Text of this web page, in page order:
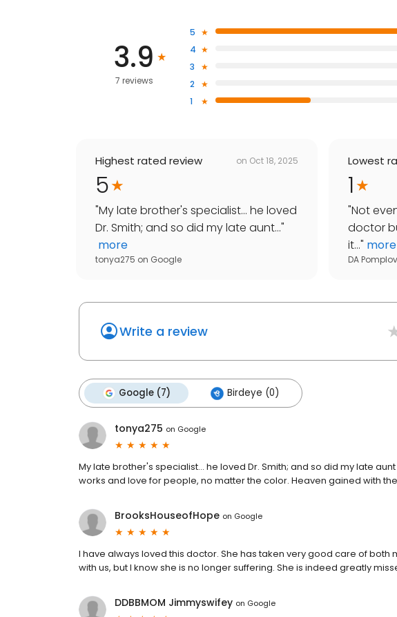
3.9
7 reviews
5
4
3
2
1
Highest rated review on Oct 18, 2025
5
"My late brother's specialist... he loved
Dr. Smith; and so did my late aunt..."
more
tonya275 on Google
Lowest
1
"Not
doctor
it..." more
DA
Write a review
Google (7) Birdeye (0)
tonya275 on Google
My late brother's specialist... he loved Dr. Smith; and so did my late
works and love for people, no matter the color. Heaven gained with
BrooksHouseofHope on Google
I have always loved this doctor. She has taken very good care of both
with us, but I know she is no longer suffering. She is indeed greatly
DDBBMOM Jimmyswifey on Google